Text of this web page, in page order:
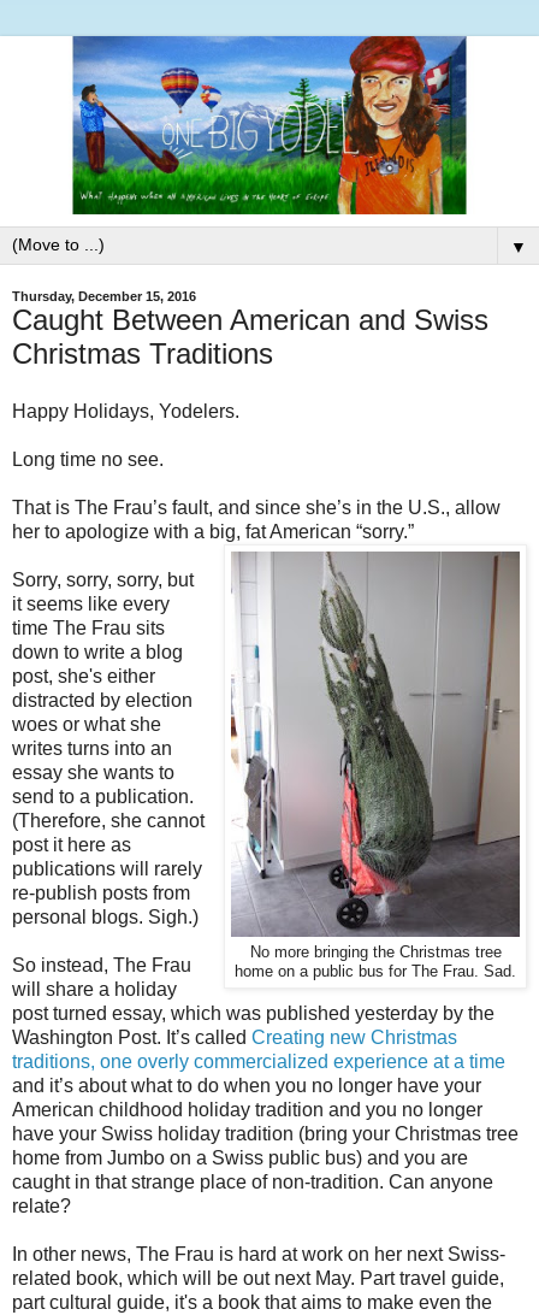
▼
Thursday, December 15, 2016
Caught Between American and Swiss
Christmas Traditions
Happy Holidays, Yodelers.
Long time no see.
That is The Frau’s fault, and since she’s in the U.S., allow
her to apologize with a big, fat American “sorry.”
No more bringing the Christmas tree
home on a public bus for The Frau. Sad.
Sorry, sorry, sorry, but
it seems like every
time The Frau sits
down to write a blog
post, she's either
distracted by election
woes or what she
writes turns into an
essay she wants to
send to a publication.
(Therefore, she cannot
post it here as
publications will rarely
re-publish posts from
personal blogs. Sigh.)
So instead, The Frau
will share a holiday
post turned essay, which was published yesterday by the
Washington Post. It’s called Creating new Christmas
traditions, one overly commercialized experience at a time
and it’s about what to do when you no longer have your
American childhood holiday tradition and you no longer
have your Swiss holiday tradition (bring your Christmas tree
home from Jumbo on a Swiss public bus) and you are
caught in that strange place of non-tradition. Can anyone
relate?
In other news, The Frau is hard at work on her next Swiss-
related book, which will be out next May. Part travel guide,
part cultural guide, it's a book that aims to make even the